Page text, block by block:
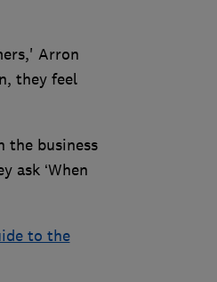
Arron
they feel
the business
ask ‘When
to the